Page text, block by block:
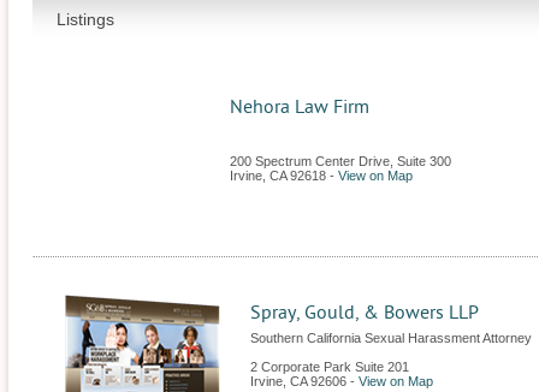
Listings
Nehora Law Firm
200 Spectrum Center Drive, Suite 300
Irvine CA 92618 - View on Map
Spray, Gould, & Bowers LLP
Southern California Sexual Harassment Attorney
2 Corporate Park Suite 201
Irvine CA 92606 - View on Map